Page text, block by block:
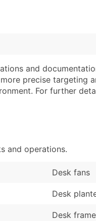
& Mailing
Phone Number
Codes (Primary
Credit Rating
/ Private Status
/ Longitude
your list or opt for a
and
precise targeting
For further
and operations.
Desk fans
Desk
Desk